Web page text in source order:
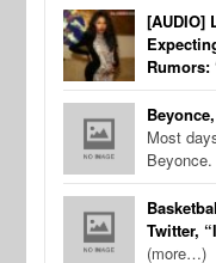
[AUDIO]
Rumors:
Most
Twitter,
(more…)